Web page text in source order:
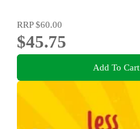
RRP$60.00
$45.75
Add To Cart